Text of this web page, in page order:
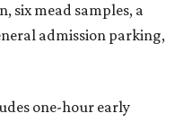
six mead samples, a
admission parking,
one-hour early